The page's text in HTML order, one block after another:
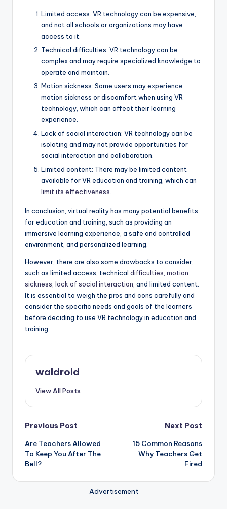
Limited access: VR technology can be expensive,
and not all schools or organizations may have
access to it.
Technical difficulties: VR technology can be
complex and may require specialized knowledge to
operate and maintain.
Motion sickness: Some users may experience
motion sickness or discomfort when using VR
technology, which can affect their learning
experience.
Lack of social interaction: VR technology can be
isolating and may not provide opportunities for
social interaction and collaboration.
Limited content: There may be limited content
available for VR education and training, which can
limit its effectiveness.
In conclusion, virtual reality has many potential benefits
for education and training, such as providing an
immersive learning experience, a safe and controlled
environment, and personalized learning.
However, there are also some drawbacks to consider,
such as limited access, technical difficulties, motion
sickness, lack of social interaction, and limited content.
It is essential to weigh the pros and cons carefully and
consider the specific needs and goals of the learners
before deciding to use VR technology in education and
training.
waldroid
View All Posts
Post
navigation
Previous Post
Are Teachers Allowed
To Keep You After The
Bell?
Next Post
15 Common Reasons
Why Teachers Get
Fired
Advertisement